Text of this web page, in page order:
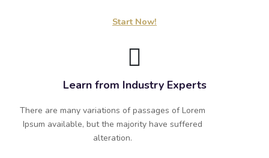
Start Now!
Learn from Industry Experts
There are many variations of passages of Lorem
Ipsum available, but the majority have suffered
alteration.